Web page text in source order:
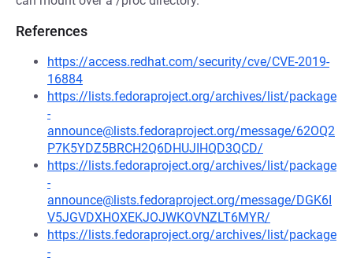
References
https://access.redhat.com/security/cve/CVE-2019-
16884
https://lists.fedoraproject.org/archives/list/package
-
announce@lists.fedoraproject.org/message/62OQ2
P7K5YDZ5BRCH2Q6DHUJIHQD3QCD/
https://lists.fedoraproject.org/archives/list/package
-
announce@lists.fedoraproject.org/message/DGK6I
V5JGVDXHOXEKJOJWKOVNZLT6MYR/
https://lists.fedoraproject.org/archives/list/package
-